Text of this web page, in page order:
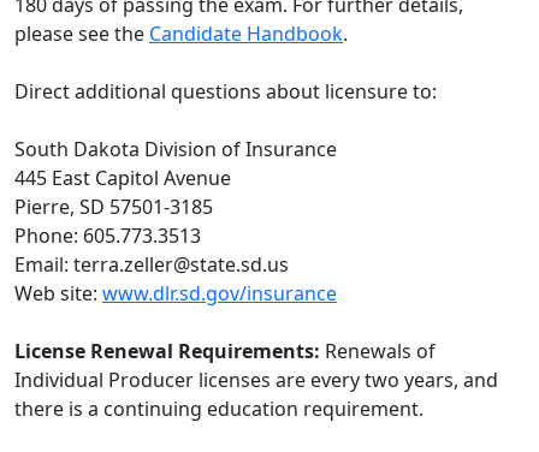
please see the Candidate Handbook.
Direct additional questions about licensure to:
South Dakota Division of Insurance
445 East Capitol Avenue
Pierre, SD 57501-3185
Phone: 605.773.3513
Email: terra.zeller@state.sd.us
Web site: www.dlr.sd.gov/insurance
License Renewal Requirements: Renewals of
Individual Producer licenses are every two years, and
there is a continuing education requirement.